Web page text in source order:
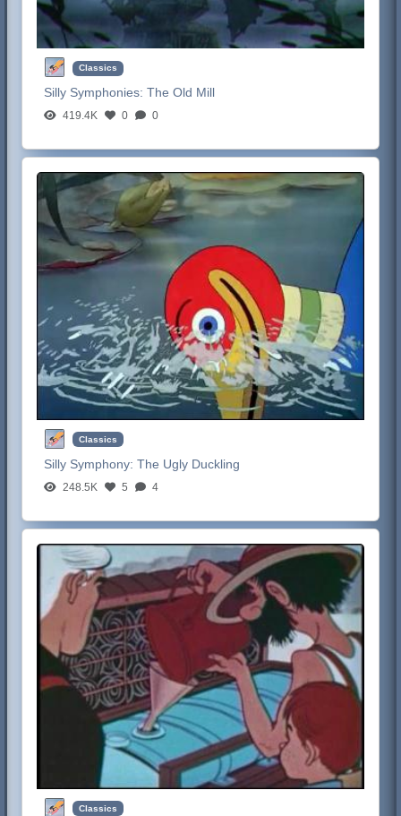
Classics
Silly Symphonies:The Old Mill
419.4K 0 0
Classics
Silly Symphony:The Ugly Duckling
248.5K 5 4
Classics